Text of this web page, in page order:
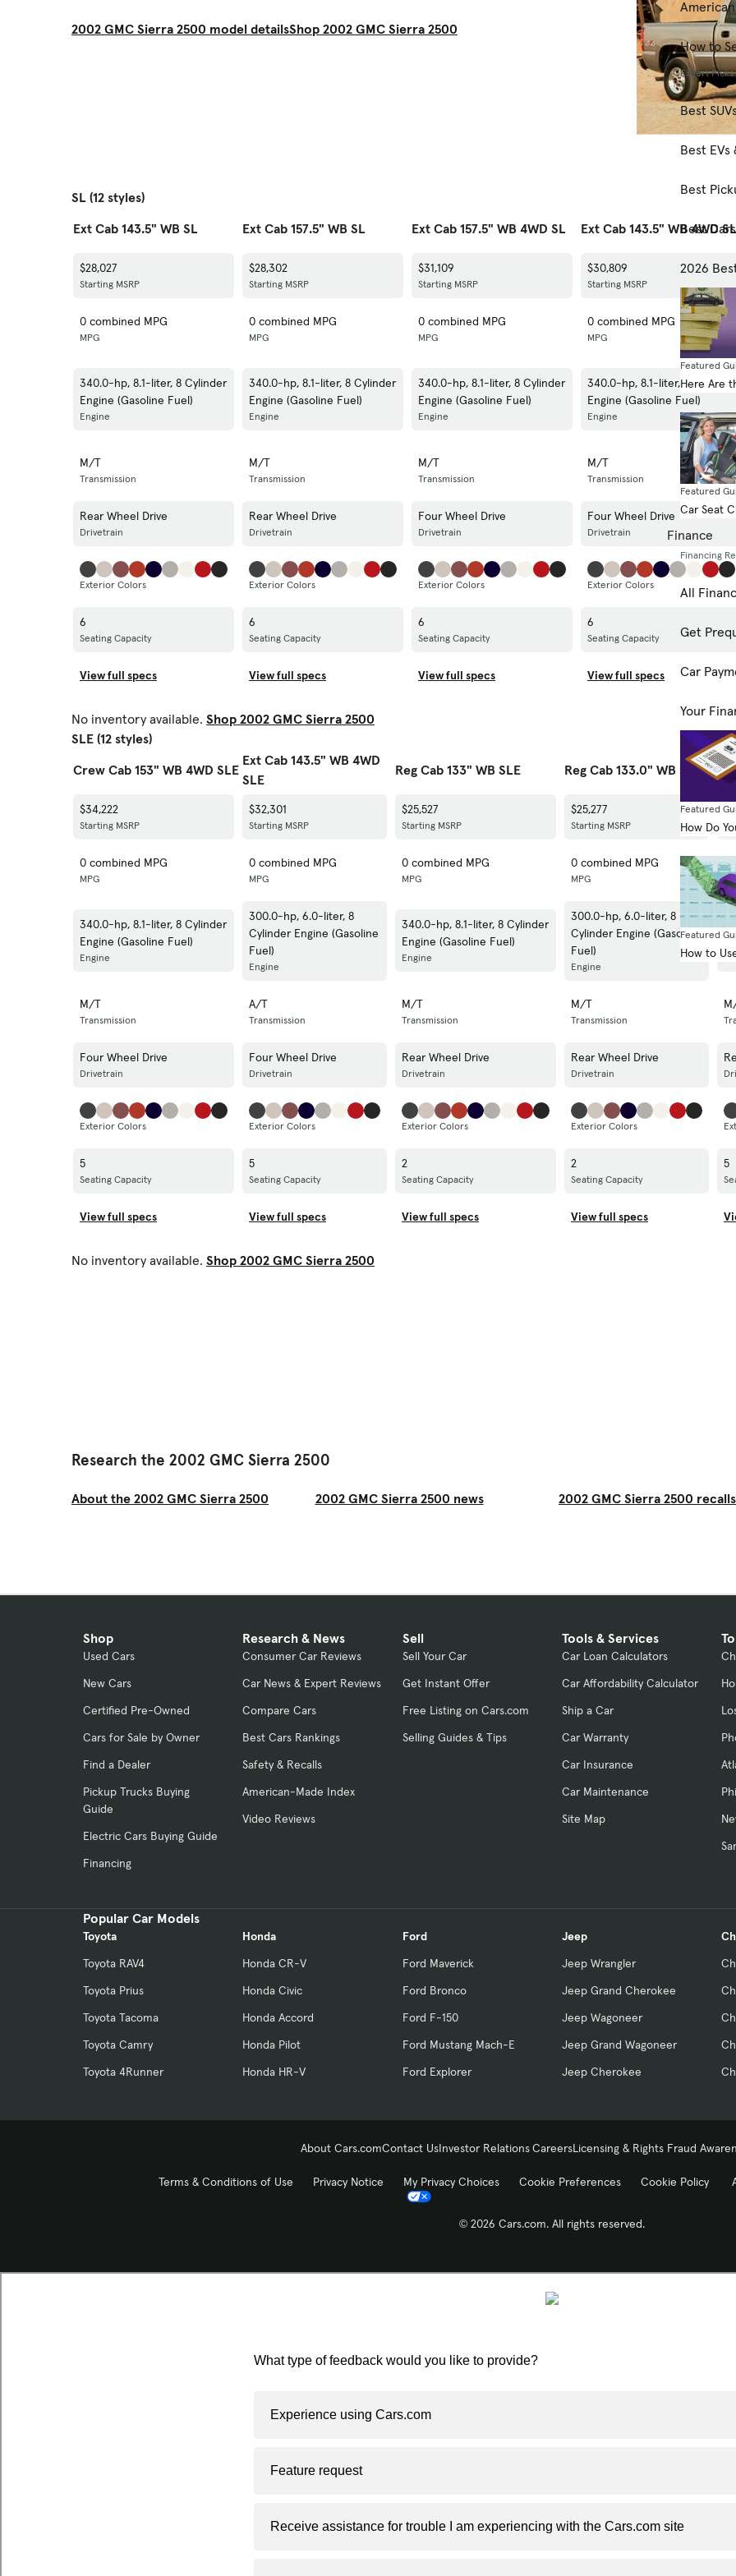
How to
Expert Picks
Best
Best EVs
Best
Best
2026
Featured
Here Are
Featured
Car Seat
Finance
Financing
All
Get
Car
Your
Featured
How Do
Featured
How to
2002 GMC Sierra 2500 model detailsShop 2002 GMC Sierra 2500
SL (12 styles)
Ext Cab 143.5" WB SL
Ext Cab 157.5" WB SL Ext Cab 157.5" WB 4WD SL Ext Cab 143.5" WB 4WD SL
$28,027
Starting MSRP
$28,302
Starting MSRP
$31,109
Starting MSRP
$30,809
Starting MSRP
0 combined MPG
MPG
0 combined MPG
MPG
0 combined MPG
MPG
0 combined MPG
MPG
340.0-hp, 8.1-liter, 8 Cylinder
Engine (Gasoline Fuel)
Engine
340.0-hp, 8.1-liter, 8 Cylinder
Engine (Gasoline Fuel)
Engine
340.0-hp, 8.1-liter, 8 Cylinder
Engine (Gasoline Fuel)
Engine
340.0-hp, 8.1-liter, 8 Cylinder
Engine (Gasoline Fuel)
Engine
M/T
Transmission
M/T
Transmission
M/T
Transmission
M/T
Transmission
Rear Wheel Drive
Drivetrain
Rear Wheel Drive
Drivetrain
Four Wheel Drive
Drivetrain
Four Wheel Drive
Drivetrain
Exterior Colors Exterior Colors Exterior Colors Exterior Colors
6
Seating Capacity
6
Seating Capacity
6
Seating Capacity
6
Seating Capacity
View full specs View full specs View full specs View full specs
No inventory available. Shop 2002 GMC Sierra 2500
SLE (12 styles)
Crew Cab 153" WB 4WD SLE
Ext Cab 143.5" WB 4WD
SLE
Reg Cab 133" WB SLE Reg Cab 133.0" WB SLE
$34,222
Starting MSRP
$32,301
Starting MSRP
$25,527
Starting MSRP
$25,277
Starting MSRP
0 combined MPG
MPG
0 combined MPG
MPG
0 combined MPG
MPG
0 combined MPG
MPG
0
340.0-hp, 8.1-liter, 8 Cylinder
Engine (Gasoline Fuel)
Engine
300.0-hp, 6.0-liter, 8
Cylinder Engine (Gasoline
Fuel)
Engine
340.0-hp, 8.1-liter, 8 Cylinder
Engine (Gasoline Fuel)
Engine
300.0-hp, 6.0-liter, 8
Cylinder Engine (Gasoline
Fuel)
Engine
M/T
Transmission
A/T
Transmission
M/T
Transmission
M/T
Transmission
Four Wheel Drive
Drivetrain
Four Wheel Drive
Drivetrain
Rear Wheel Drive
Drivetrain
Rear Wheel Drive
Drivetrain
Exterior Colors Exterior Colors Exterior Colors Exterior Colors
5
Seating Capacity
5
Seating Capacity
2
Seating Capacity
2
Seating Capacity
5
View full specs View full specs View full specs View full specs
No inventory available. Shop 2002 GMC Sierra 2500
Research the 2002 GMC Sierra 2500
About the 2002 GMC Sierra 2500 2002 GMC Sierra 2500 news 2002 GMC Sierra 2500 recalls
Shop
Used Cars
New Cars
Certified Pre-Owned
Cars for Sale by Owner
Find a Dealer
Pickup Trucks Buying
Guide
Electric Cars Buying Guide
Financing
Research & News
Consumer Car Reviews
Car News & Expert Reviews
Compare Cars
Best Cars Rankings
Safety & Recalls
American-Made Index
Video Reviews
Sell
Sell Your Car
Get Instant Offer
Free Listing on Cars.com
Selling Guides & Tips
Tools & Services
Car Loan Calculators
Car Affordability Calculator
Ship a Car
Car Warranty
Car Insurance
Car Maintenance
Site Map
Popular Car Models
Toyota
Toyota RAV4
Toyota Prius
Toyota Tacoma
Toyota Camry
Toyota 4Runner
Honda
Honda CR-V
Honda Civic
Honda Accord
Honda Pilot
Honda HR-V
Ford
Ford Maverick
Ford Bronco
Ford F-150
Ford Mustang Mach-E
Ford Explorer
Jeep
Jeep Wrangler
Jeep Grand Cherokee
Jeep Wagoneer
Jeep Grand Wagoneer
Jeep Cherokee
About Cars.comContact UsInvestor RelationsCareersLicensing & Rights Fraud
Terms & Conditions of Use Privacy Notice My Privacy Choices Cookie Preferences Cookie Policy
© 2026 Cars.com. All rights reserved.